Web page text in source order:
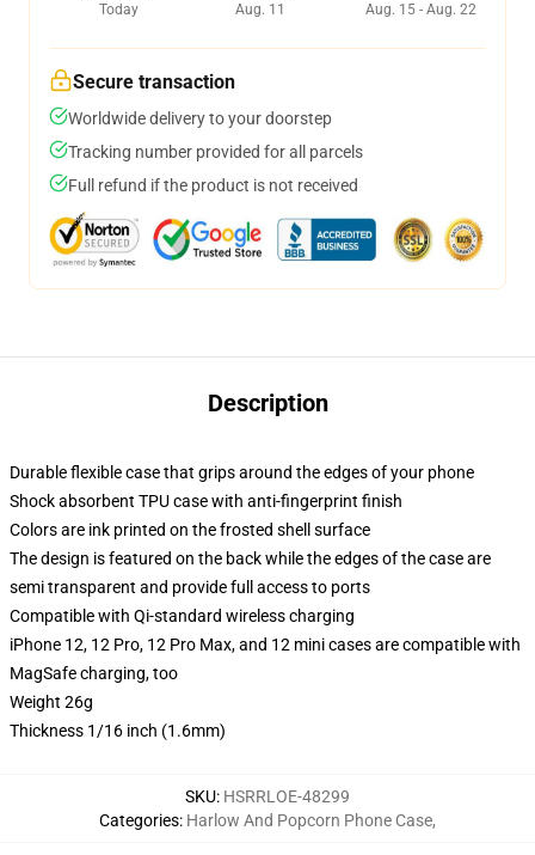
Today
Aug. 11
Aug. 15 - Aug. 22
Secure transaction
Worldwide delivery to your doorstep
Tracking number provided for all parcels
Full refund if the product is not received
Description
Durable flexible case that grips around the edges of your phone
Shock absorbent TPU case with anti-fingerprint finish
Colors are ink printed on the frosted shell surface
The design is featured on the back while the edges of the case are
semi transparent and provide full access to ports
Compatible with Qi-standard wireless charging
iPhone 12, 12 Pro, 12 Pro Max, and 12 mini cases are compatible with
MagSafe charging, too
Weight 26g
Thickness 1/16 inch (1.6mm)
SKU: HSRRLOE-48299
Categories: Harlow And Popcorn Phone Case,